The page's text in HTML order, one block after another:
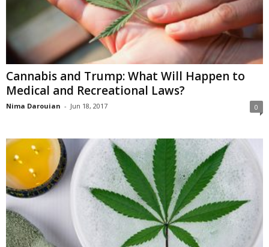
Cannabis and Trump: What Will Happen to
Medical and Recreational Laws?
Nima Darouian - Jun 18, 2017 0